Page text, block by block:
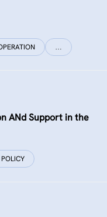
…
ANd Support in the